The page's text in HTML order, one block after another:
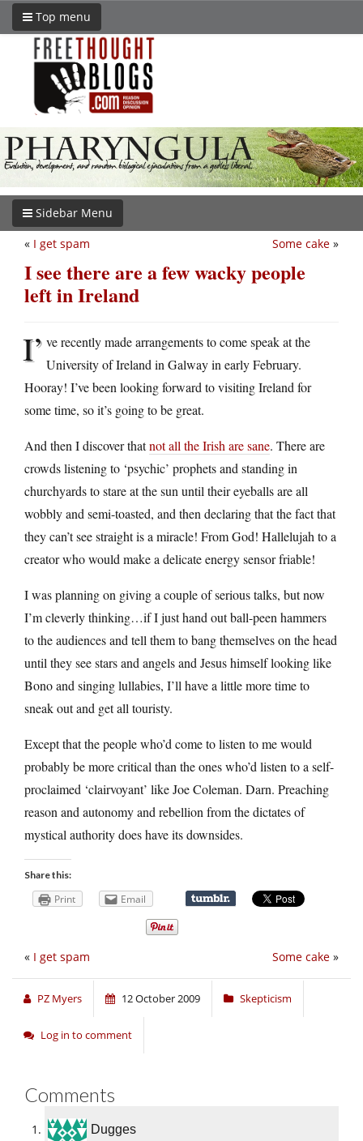
Top menu
Sidebar Menu
Some cake »
« I get spam
I see there are a few wacky people
left in Ireland
I’ ve recently made arrangements to come speak at the
University of Ireland in Galway in early February.
Hooray! I’ve been looking forward to visiting Ireland for
some time, so it’s going to be great.
And then I discover thatnot all the Irish are sane. There are
crowds listening to ‘psychic’ prophets and standing in
churchyards to stare at the sun until their eyeballs are all
wobbly and semi-toasted, and then declaring that the fact that
they can’t see straight is a miracle! From God! Hallelujah to a
creator who would make a delicate energy sensor friable!
I was planning on giving a couple of serious talks, but now
I’m cleverly thinking…if I just hand out ball-peen hammers
to the audiences and tell them to bang themselves on the head
until they see stars and angels and Jesus himself looking like
Bono and singing lullabies, I’ll have a little more time to
sneak out and get all touristy.
Except that the people who’d come to listen to me would
probably be more critical than the ones who’d listen to a self-
proclaimed ‘clairvoyant’ like Joe Coleman. Darn. Preaching
reason and autonomy and rebellion from the dictates of
mystical authority does have its downsides.
Share this:
Print Email
Some cake »
« I get spam
PZ Myers 12 October 2009 Skepticism
Log in to comment
Comments
Dugges